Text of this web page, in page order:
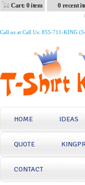
Cart: 0 item 0 recent
Call us at Call Us: 855-711-KING
HOME IDEAS
QUOTE
CONTACT